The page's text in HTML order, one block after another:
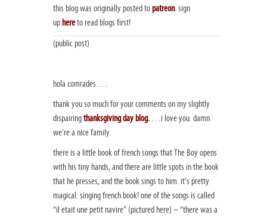
this blog was originally posted topatreon. sign
up hereto read blogs first!
(public post)
hola comrades….
thank you so much for your comments on my slightly
dispairingthanksgiving day blog. …i love you. damn
we’re a nice family.
there is a little book of french songs that The Boy opens
with his tiny hands, and there are little spots in the book
that he presses, and the book sings to him. it’s pretty
magical: singing french book! one of the songs is called
“il etait une petit navire” (pictured here) – “there was a